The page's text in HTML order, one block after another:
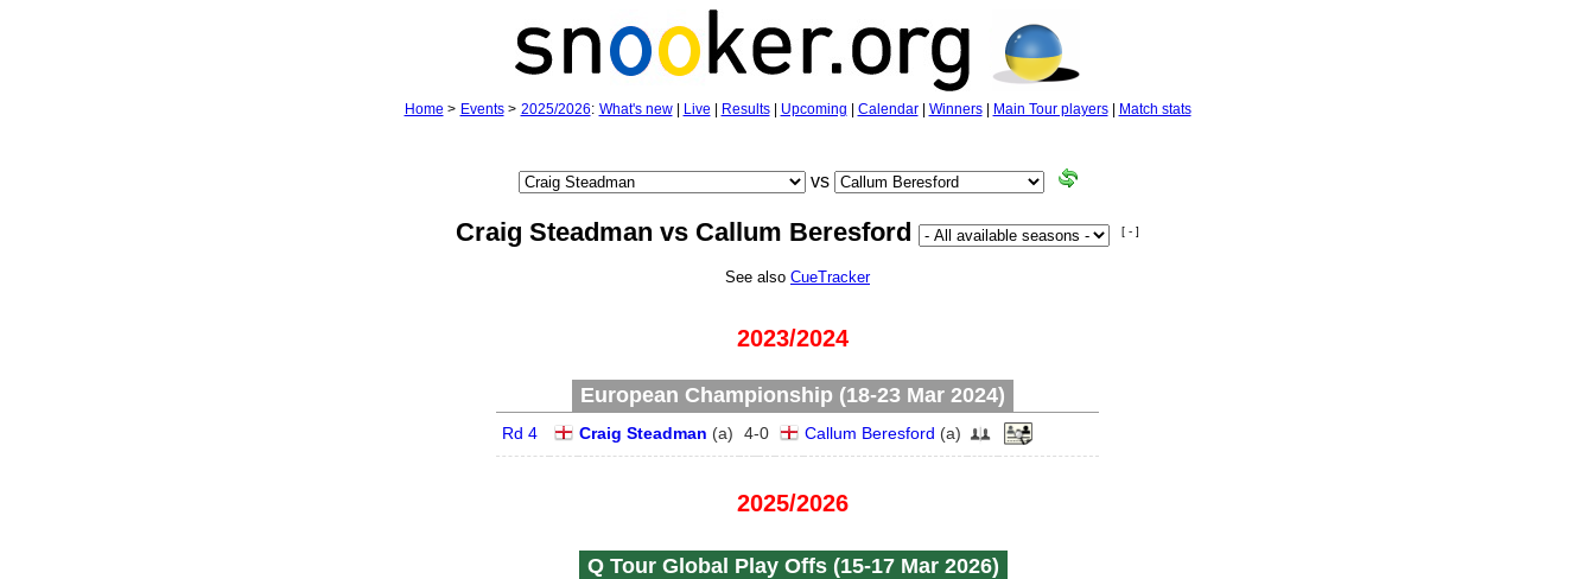
Home > Events> 2025/2026: What's new| Live Results| Upcoming Calendar| Winners| Main Tour players| Match stats
vs
Craig Steadman vs Callum Beresford [ - ]
See also CueTracker
2023/2024
European Championship (18‑23 Mar 2024)
Rd 4 Craig Steadman (a) 4-0 Callum Beresford (a)
2025/2026
Q Tour Global Play Offs (15‑17 Mar 2026)